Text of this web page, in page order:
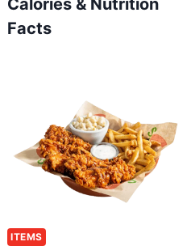
Calories & Nutrition
Facts
ITEMS